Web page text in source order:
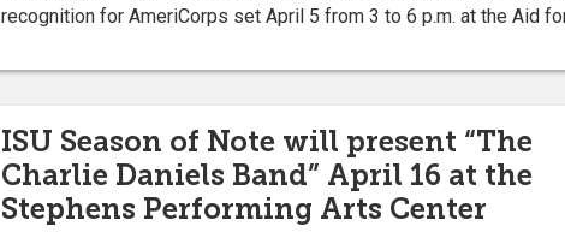
recognition for AmeriCorps set April 5 from 3 to 6 p.m. at the Aid
ISU Season of Note will present “The
Charlie Daniels Band” April 16 at the
Stephens Performing Arts Center